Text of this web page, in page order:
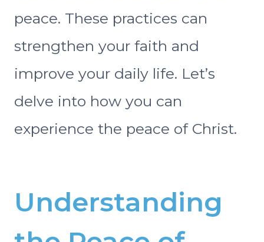
peace. These practices can
strengthen your faith and
improve your daily life. Let’s
delve into how you can
experience the peace of Christ.
Understanding